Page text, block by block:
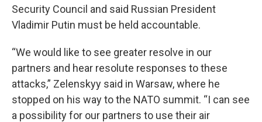
Security Council and said Russian President
Vladimir Putin must be held accountable.
“We would like to see greater resolve in our
partners and hear resolute responses to these
attacks,” Zelenskyy said in Warsaw, where he
stopped on his way to the NATO summit. “I can see
a possibility for our partners to use their air